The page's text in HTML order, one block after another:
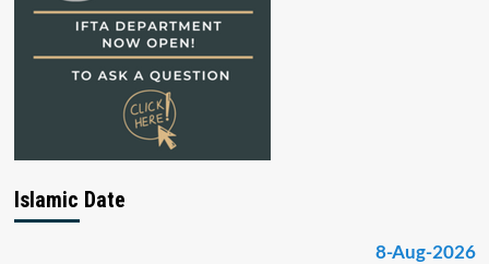
Islamic Date
8-Aug-2026